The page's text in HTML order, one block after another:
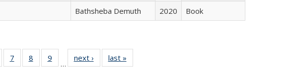
Bathsheba Demuth 2020 Book
Full
of 22 Full
table:
7
of 22 Full
listing table:
8
of 22 Full
listing table:
9
of 22 Full
listing table:
…
next ›
Full listing
table:
last »